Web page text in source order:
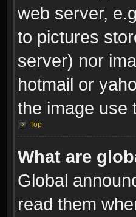
web server,
to pictures
server) nor
hotmail or
the image use
Top
What are
Global
read them